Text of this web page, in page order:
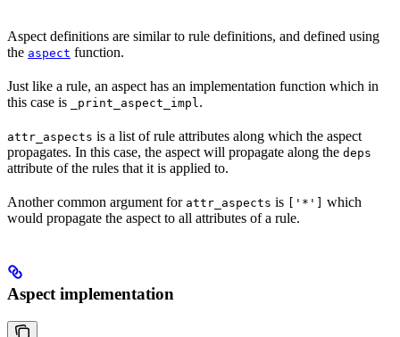
Aspect definitions are similar to rule definitions, and defined using
the aspect function.
Just like a rule, an aspect has an implementation function which in
this case is
_print_aspect_impl .
attr_aspects is a list of rule attributes along which the aspect
propagates. In this case, the aspect will propagate along the deps
attribute of the rules that it is applied to.
Another common argument for attr_aspects is ['*']
which
would propagate the aspect to all attributes of a rule.
Aspect implementation